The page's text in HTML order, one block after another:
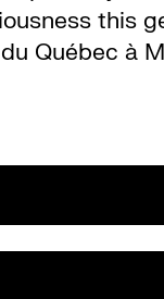
this
Québec à